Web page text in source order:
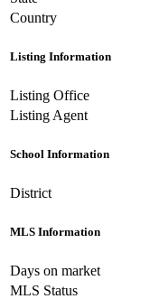
Country
Listing Information
Listing Office
Listing Agent
School Information
District
MLS Information
Days on market
MLS Status